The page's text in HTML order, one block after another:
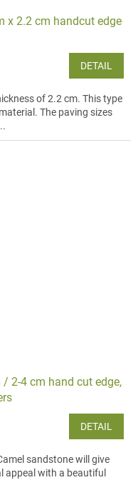
x 2.2 cm handcut edge
DETAIL
of 2.2 cm. This type
The paving sizes
2-4 cm hand cut edge,
DETAIL
sandstone will give
appeal with a beautiful